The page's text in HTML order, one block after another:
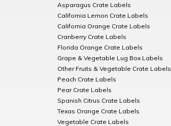
Asparagus Crate Labels
California Lemon Crate Labels
California Orange Crate Labels
Cranberry Crate Labels
Florida Orange Crate Labels
Grape & Vegetable Lug Box Labels
Other Fruits & Vegetable Crate Labels
Peach Crate Labels
Pear Crate Labels
Spanish Citrus Crate Labels
Texas Orange Crate Labels
Vegetable Crate Labels